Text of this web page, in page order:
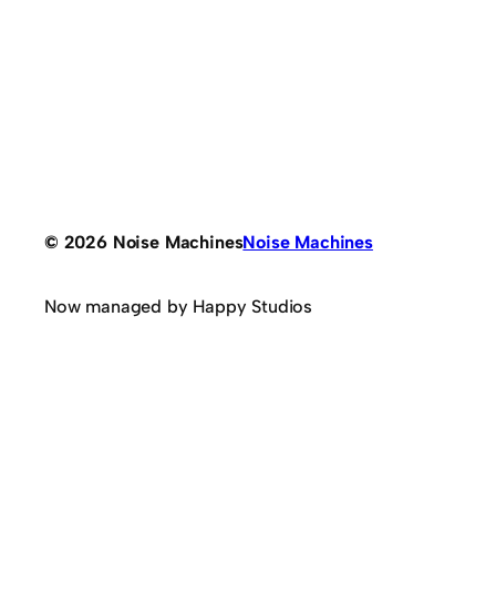
© 2026 Noise MachinesNoise Machines
Now managed by Happy Studios